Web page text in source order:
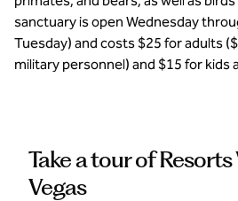
sanctuary is open Wednesday
Tuesday) and costs $25 for adults
military personnel) and $15 for kids
Take a tour of
Vegas